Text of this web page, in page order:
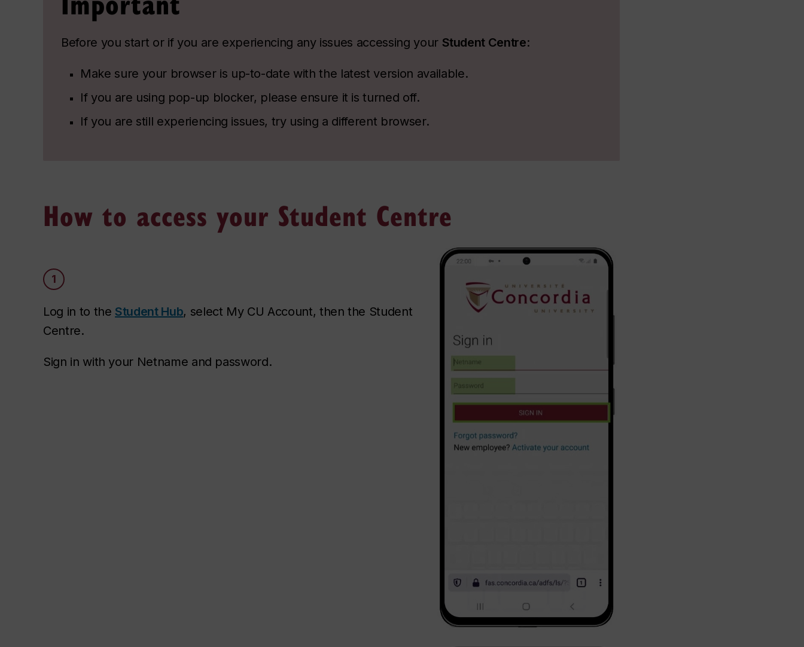
Before you start or if you are experiencing any issues accessing your Student Centre:
Make sure your browser is up-to-date with the latest version available.
If you are using pop-up blocker, please ensure it is turned off.
If you are still experiencing issues, try using a different browser.
How to access your Student Centre
1
Log in to theStudent Hub, select My CU Account, then the Student
Centre.
Sign in with your Netname and password.